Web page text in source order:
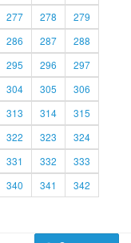
277 278
279
286 287
288
295 296
297
304 305
306
313 314
315
322 323
324
331 332
333
340 341
342